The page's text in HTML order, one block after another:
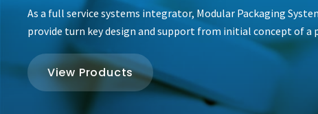
As a full service systems integrator, Modular Packaging
provide turn key design and support from initial concept of
View Products